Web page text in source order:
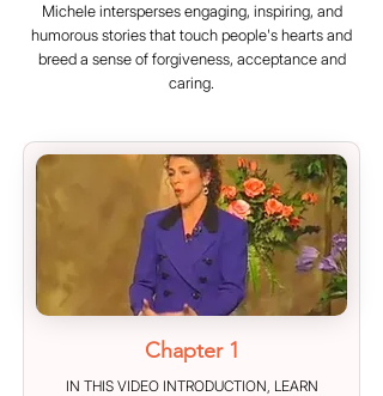
Michele intersperses engaging, inspiring, and
humorous stories that touch people's hearts and
breed a sense of forgiveness, acceptance and
caring.
Chapter 1
IN THIS VIDEO INTRODUCTION, LEARN